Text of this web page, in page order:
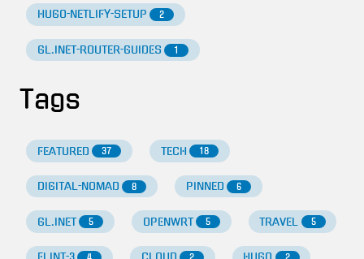
HUGO-NETLIFY-SETUP 2
GL.INET-ROUTER-GUIDES 1
Tags
FEATURED 37 TECH 18
DIGITAL-NOMAD 8 PINNED 6
GL.INET 5 OPENWRT 5 TRAVEL 5